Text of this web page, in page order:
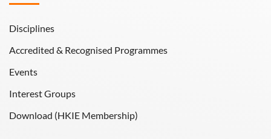
Disciplines
Accredited & Recognised Programmes
Events
Interest Groups
Download (HKIE Membership)